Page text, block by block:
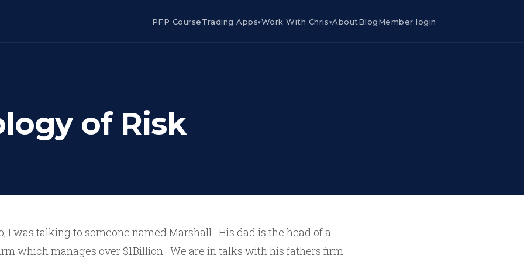
PFP CourseTrading Apps▾Work With Chris▾AboutBlogMember login
of Risk
I was talking to someone named Marshall. His dad is the head of a
which manages over $1Billion. We are in talks with his fathers firm